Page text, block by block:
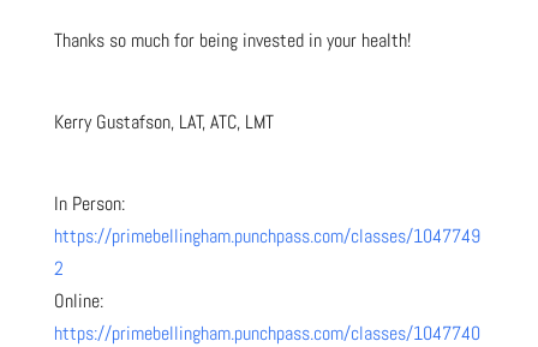
Thanks so much for being invested in your health!
Kerry Gustafson, LAT, ATC, LMT
In Person:
https://primebellingham.punchpass.com/classes/1047749
2
Online:
https://primebellingham.punchpass.com/classes/1047740